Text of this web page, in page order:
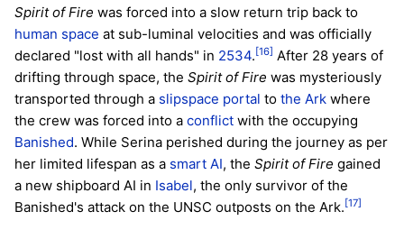
Spirit of Fire was forced into a slow return trip back to
human space at sub-luminal velocities and was officially
declared "lost with all hands" in 2534.[16] After 28 years of
drifting through space, the Spirit of Fire was mysteriously
transported through a slipspace portal to the Ark where
the crew was forced into a conflict with the occupying
Banished. While Serina perished during the journey as per
her limited lifespan as a smart AI, the Spirit of Fire gained
a new shipboard AI in Isabel, the only survivor of the
Banished's attack on the UNSC outposts on the Ark.[17]